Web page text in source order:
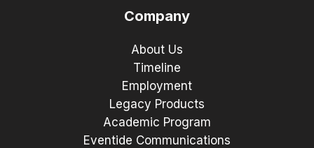
Company
About Us
Timeline
Employment
Legacy Products
Academic Program
Eventide Communications